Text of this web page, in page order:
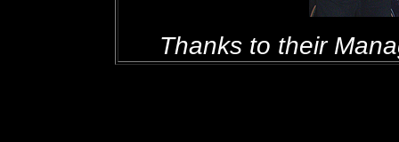
Thanks to their